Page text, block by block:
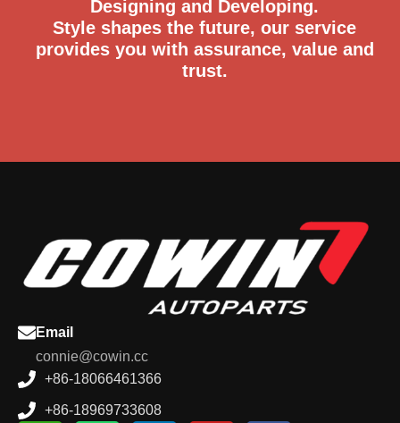
Designing and Developing.
Style shapes the future, our service
provides you with assurance, value and
+86-18066461366